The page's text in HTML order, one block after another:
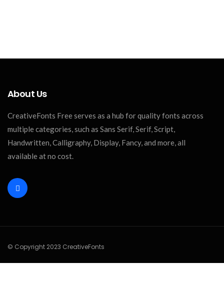
About Us
CreativeFonts Free serves as a hub for quality fonts across
multiple categories, such as Sans Serif, Serif, Script,
Handwritten, Calligraphy, Display, Fancy, and more, all
available at no cost.
© Copyright 2023 CreativeFonts